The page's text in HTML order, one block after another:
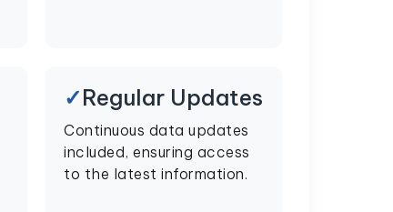
Regular Updates
Continuous data updates
included, ensuring access
to the latest information.